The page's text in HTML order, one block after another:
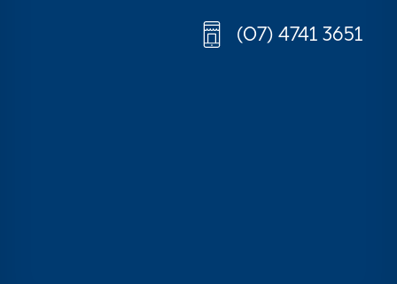
(07) 4741 3651